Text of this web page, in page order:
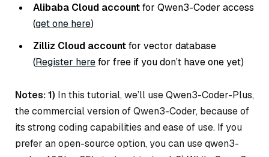
Alibaba Cloud accountfor Qwen3-Coder access
(get one here)
Zilliz Cloud accountfor vector database
(Register herefor free if you don’t have one yet)
Notes: 1) In this tutorial, we’ll use Qwen3-Coder-Plus,
the commercial version of Qwen3-Coder, because of
its strong coding capabilities and ease of use. If you
prefer an open-source option, you can use qwen3-